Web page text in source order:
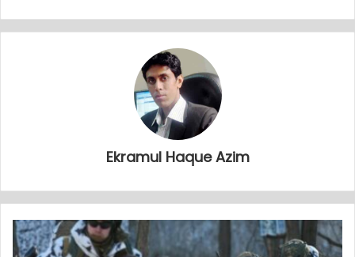
Ekramul Haque Azim